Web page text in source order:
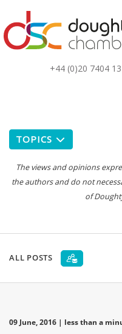
+44 (0)20 7404
TOPICS
The views and opinions
the authors and do not
of
ALL POSTS
09 June, 2016 | less than a